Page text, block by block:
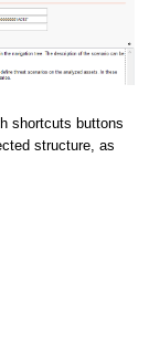
shortcuts buttons
structure, as